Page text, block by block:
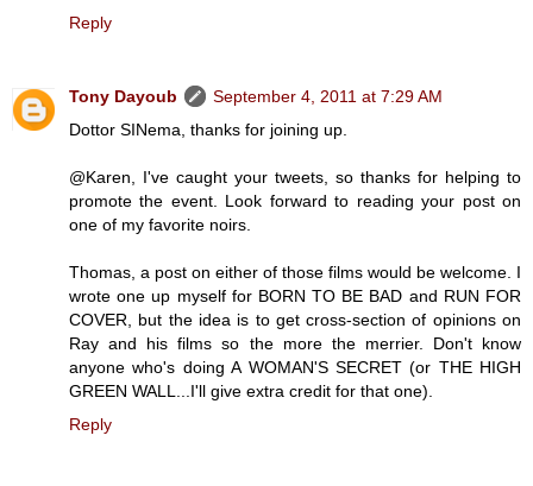
Reply
Tony Dayoub
September 4, 2011 at 7:29 AM
Dottor SINema, thanks for joining up.
@Karen, I've caught your tweets, so thanks for helping to
promote the event. Look forward to reading your post on
one of my favorite noirs.
Thomas, a post on either of those films would be welcome. I
wrote one up myself for BORN TO BE BAD and RUN FOR
COVER, but the idea is to get cross-section of opinions on
Ray and his films so the more the merrier. Don't know
anyone who's doing A WOMAN'S SECRET (or THE HIGH
GREEN WALL...I'll give extra credit for that one).
Reply